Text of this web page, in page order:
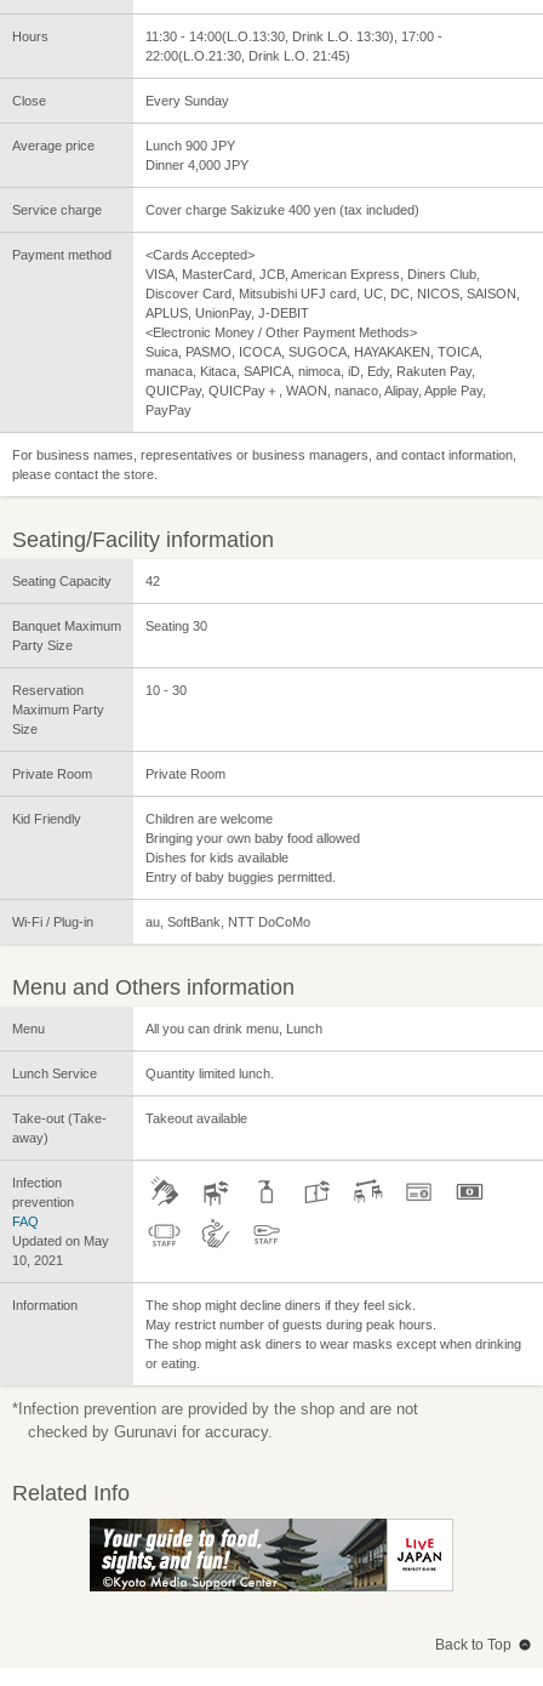
Hours
11:30 - 14:00(L.O.13:30, Drink L.O. 13:30), 17:00 -
22:00(L.O.21:30, Drink L.O. 21:45)
Close Every Sunday
Average price
Lunch 900 JPY
Dinner 4,000 JPY
Service charge Cover charge Sakizuke 400 yen (tax included)
Payment method
<Cards Accepted>
VISA, MasterCard, JCB, American Express, Diners Club,
Discover Card, Mitsubishi UFJ card, UC, DC, NICOS, SAISON,
APLUS, UnionPay, J-DEBIT
<Electronic Money / Other Payment Methods>
Suica, PASMO, ICOCA, SUGOCA, HAYAKAKEN, TOICA,
manaca, Kitaca, SAPICA, nimoca, iD, Edy, Rakuten Pay,
QUICPay, QUICPay＋, WAON, nanaco, Alipay, Apple Pay,
PayPay
For business names, representatives or business managers, and contact information,
please contact the store.
Seating/Facility information
Seating Capacity 42
Banquet Maximum
Party Size
Seating 30
Reservation
Maximum Party
Size
10 - 30
Private Room Private Room
Kid Friendly
Children are welcome
Bringing your own baby food allowed
Dishes for kids available
Entry of baby buggies permitted.
Wi-Fi / Plug-in au, SoftBank, NTT DoCoMo
Menu and Others information
Menu All you can drink menu, Lunch
Lunch Service Quantity limited lunch.
Take-out (Take-
away)
Takeout available
Infection
prevention
FAQ
Updated on May
10, 2021
Information
The shop might decline diners if they feel sick.
May restrict number of guests during peak hours.
The shop might ask diners to wear masks except when drinking
or eating.
*Infection prevention are provided by the shop and are not
checked by Gurunavi for accuracy.
Related Info
Back to Top